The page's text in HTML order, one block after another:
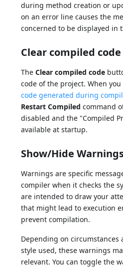
during method creation or
on an error line causes the
concerned to be displayed in
Clear compiled code
TheClear compiled code
code of the project. When
code generated during
Restart Compiled command
disabled and the "Compiled
available at startup.
Show/Hide
Warnings are specific
compiler when it checks the
are intended to draw your
that might lead to execution
prevent compilation.
Depending on
style used, these warnings
relevant. You can toggle the